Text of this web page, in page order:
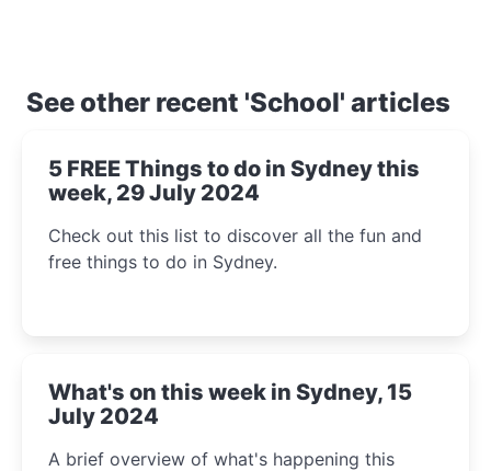
See other recent 'School' articles
5 FREE Things to do in Sydney this
week, 29 July 2024
Check out this list to discover all the fun and
free things to do in Sydney.
What's on this week in Sydney, 15
July 2024
A brief overview of what's happening this